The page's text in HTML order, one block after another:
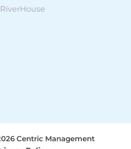
RiverHouse
Centric Management